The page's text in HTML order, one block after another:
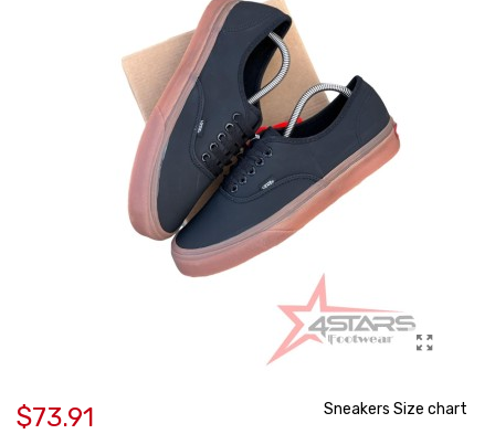
$73.91 Sneakers Size chart